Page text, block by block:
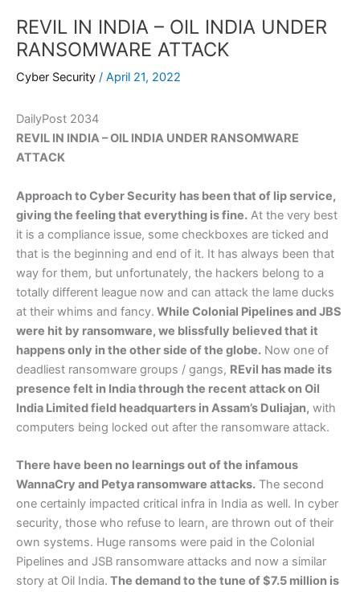
REVIL IN INDIA – OIL INDIA UNDER
RANSOMWARE ATTACK
Cyber Security / April 21, 2022
DailyPost 2034
REVIL IN INDIA – OIL INDIA UNDER RANSOMWARE
ATTACK
Approach to Cyber Security has been that of lip service,
giving the feeling that everything is fine. At the very best
it is a compliance issue, some checkboxes are ticked and
that is the beginning and end of it. It has always been that
way for them, but unfortunately, the hackers belong to a
totally different league now and can attack the lame ducks
at their whims and fancy. While Colonial Pipelines and JBS
were hit by ransomware, we blissfully believed that it
happens only in the other side of the globe. Now one of
deadliest ransomware groups / gangs, REvil has made its
presence felt in India through the recent attack on Oil
India Limited field headquarters in Assam’s Duliajan, with
computers being locked out after the ransomware attack.
There have been no learnings out of the infamous
WannaCry and Petya ransomware attacks. The second
one certainly impacted critical infra in India as well. In cyber
security, those who refuse to learn, are thrown out of their
own systems. Huge ransoms were paid in the Colonial
Pipelines and JSB ransomware attacks and now a similar
story at Oil India. The demand to the tune of $7.5 million is